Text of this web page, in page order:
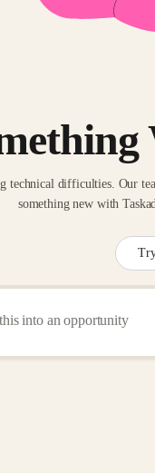
technical difficulties. Our
something new with